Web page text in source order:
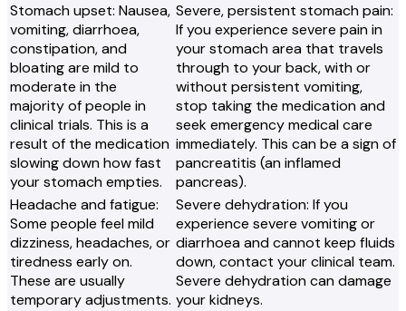
Stomach upset: Nausea,
vomiting, diarrhoea,
constipation, and
bloating are mild to
moderate in the
majority of people in
clinical trials. This is a
result of the medication
slowing down how fast
your stomach empties.
Severe, persistent stomach pain:
If you experience severe pain in
your stomach area that travels
through to your back, with or
without persistent vomiting,
stop taking the medication and
seek emergency medical care
immediately. This can be a sign of
pancreatitis (an inflamed
pancreas).
Headache and fatigue:
Some people feel mild
dizziness, headaches, or
tiredness early on.
These are usually
temporary adjustments.
Severe dehydration: If you
experience severe vomiting or
diarrhoea and cannot keep fluids
down, contact your clinical team.
Severe dehydration can damage
your kidneys.